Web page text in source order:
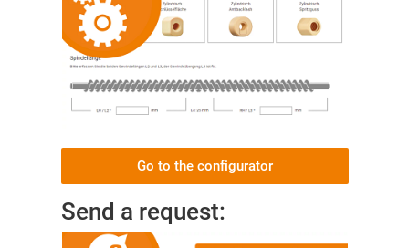
Go to the configurator
Send a request: